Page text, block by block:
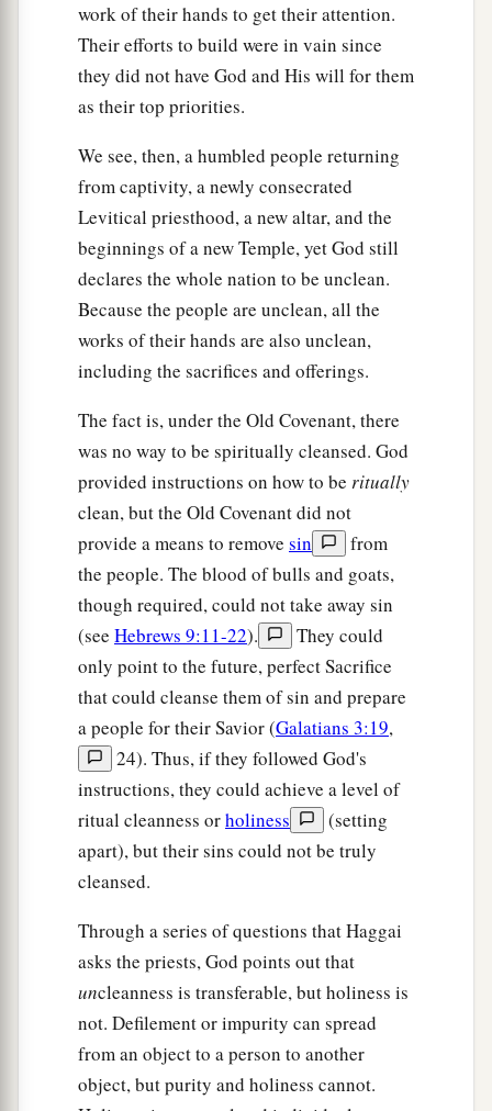
work of their hands to get their attention.
Their efforts to build were in vain since
they did not have God and His will for them
as their top priorities.
We see, then, a humbled people returning
from captivity, a newly consecrated
Levitical priesthood, a new altar, and the
beginnings of a new Temple, yet God still
declares the whole nation to be unclean.
Because the people are unclean, all the
works of their hands are also unclean,
including the sacrifices and offerings.
The fact is, under the Old Covenant, there
was no way to be spiritually cleansed. God
provided instructions on how to be ritually
clean, but the Old Covenant did not
provide a means to remove sin
from
the people. The blood of bulls and goats,
though required, could not take away sin
(see Hebrews 9:11-22).
They could
only point to the future, perfect Sacrifice
that could cleanse them of sin and prepare
a people for their Savior (Galatians 3:19,
24). Thus, if they followed God's
instructions, they could achieve a level of
ritual cleanness orholiness
(setting
apart), but their sins could not be truly
cleansed.
Through a series of questions that Haggai
asks the priests, God points out that
uncleanness is transferable, but holiness is
not. Defilement or impurity can spread
from an object to a person to another
object, but purity and holiness cannot.